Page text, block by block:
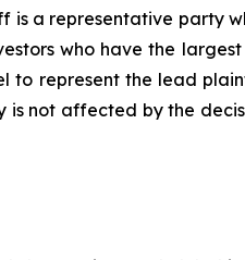
is a representative party
who have the
to represent the lead
is not affected by the